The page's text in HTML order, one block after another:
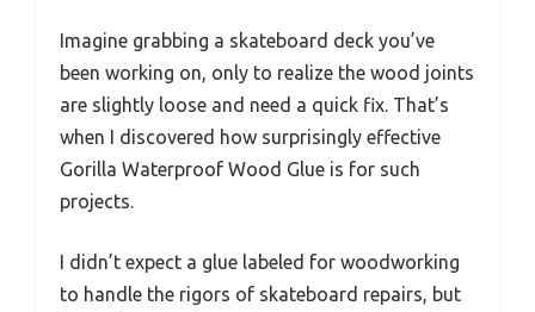
Imagine grabbing a skateboard deck you’ve
been working on, only to realize the wood joints
are slightly loose and need a quick fix. That’s
when I discovered how surprisingly effective
Gorilla Waterproof Wood Glue is for such
projects.
I didn’t expect a glue labeled for woodworking
to handle the rigors of skateboard repairs, but